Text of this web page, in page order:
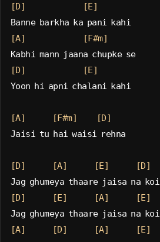
[D]
[E]
Banne barkha ka pani kahi
[A]
[F#m]
Kabhi mann jaana chupke se
[D]
[E]
Yoon hi apni chalani kahi
[A] [F#m]
[D]
Jaisi tu hai waisi rehna
[D] [A] [E]
[D]
Jag ghumeya thaare jaisa na koi
[D]
[E] [A]
[E]
Jag ghumeya thaare jaisa na koi
[A]
[D] [A]
[E]